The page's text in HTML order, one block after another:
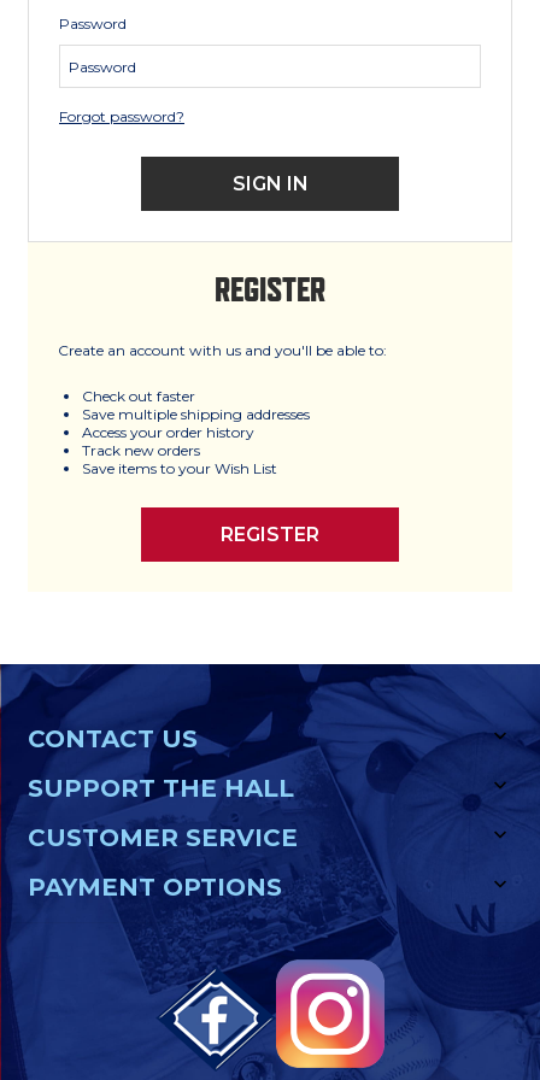
Password
Forgot password?
REGISTER
Create an account with us and you'll be able to:
Check out faster
Save multiple shipping addresses
Access your order history
Track new orders
Save items to your Wish List
REGISTER
CONTACT US
SUPPORT THE HALL
CUSTOMER SERVICE
PAYMENT OPTIONS